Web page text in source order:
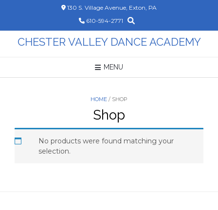
130 S. Village Avenue, Exton, PA
610-594-2771
CHESTER VALLEY DANCE ACADEMY
MENU
HOME / SHOP
Shop
No products were found matching your
selection.